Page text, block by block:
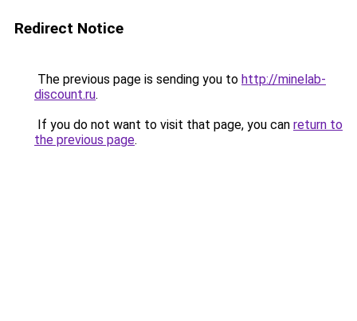
Redirect Notice
The previous page is sending you to http://minelab-
discount.ru.
If you do not want to visit that page, you can return to
the previous page.